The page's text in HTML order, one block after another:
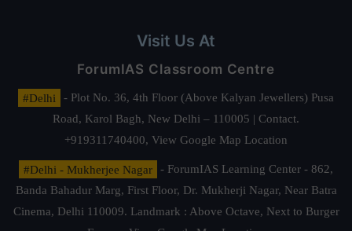
Visit Us At
ForumIAS Classroom Centre
#Delhi
- Plot No. 36, 4th Floor (Above Kalyan Jewellers) Pusa
Road, Karol Bagh, New Delhi – 110005 | Contact.
+919311740400, View Google Map Location
#Delhi - Mukherjee Nagar
- ForumIAS Learning Center - 862,
Banda Bahadur Marg, First Floor, Dr. Mukherji Nagar, Near Batra
Cinema, Delhi 110009. Landmark : Above Octave, Next to Burger